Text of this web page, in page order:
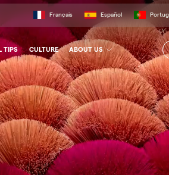
Français Español
TIPS CULTURE ABOUT US